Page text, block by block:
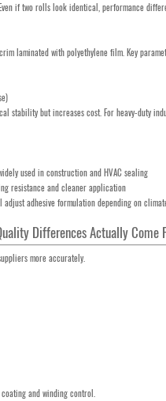
if two rolls look identical, performance
laminated with polyethylene film. Key
stability but increases cost. For heavy-duty
used in construction and HVAC sealing
resistance and cleaner application
adjust adhesive formulation depending on
Differences Actually Come
more accurately.
and winding control.